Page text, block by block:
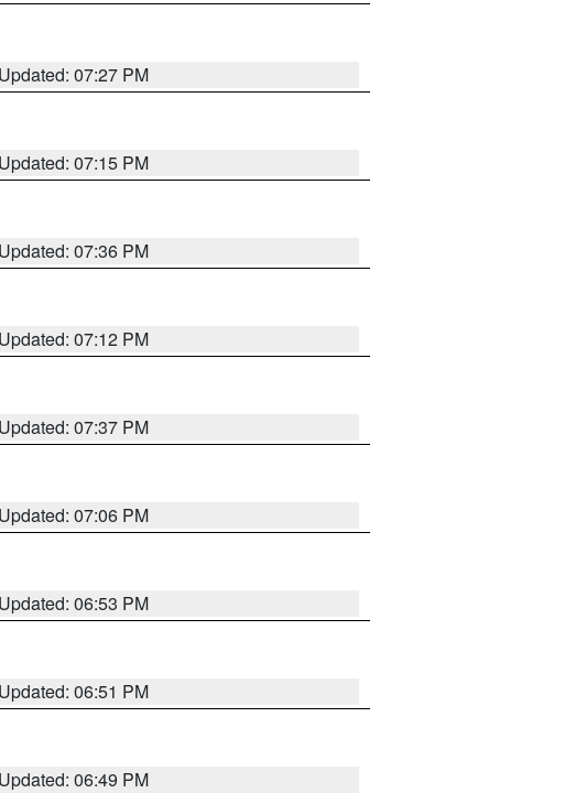
Updated: 07:27 PM
Updated: 07:15 PM
Updated: 07:36 PM
Updated: 07:12 PM
Updated: 07:37 PM
Updated: 07:06 PM
Updated: 06:53 PM
Updated: 06:51 PM
Updated: 06:49 PM